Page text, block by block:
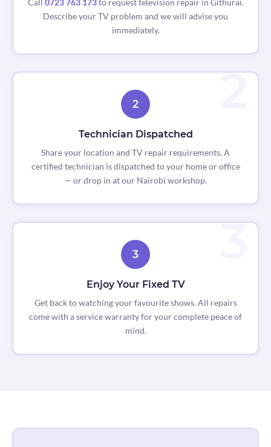
Describe your TV problem and we will advise you
immediately.
2
Technician Dispatched
Share your location and TV repair requirements. A
certified technician is dispatched to your home or office
— or drop in at our Nairobi workshop.
3
Enjoy Your Fixed TV
Get back to watching your favourite shows. All repairs
come with a service warranty for your complete peace of
mind.